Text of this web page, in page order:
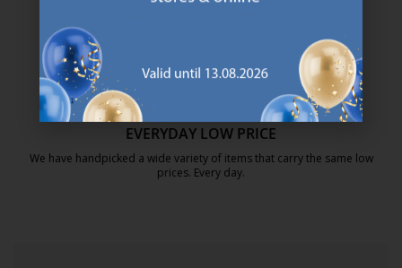
25 year guarantee on our GOLD mattresses.
https://jysk.com.mt/quality-and-
EVERYDAY LOW PRICE
We have handpicked a wide variety of items that carry the same low
prices. Every day.